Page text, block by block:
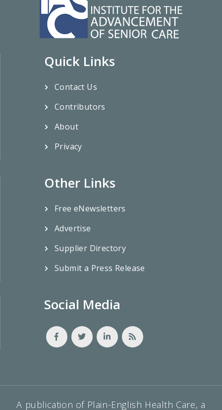
Quick Links
Contact Us
Contributors
About
Privacy
Other Links
Free eNewsletters
Advertise
Supplier Directory
Submit a Press Release
Social Media
A publication of Plain-English Health Care, a